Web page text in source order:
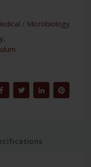
/ Microbiology
,